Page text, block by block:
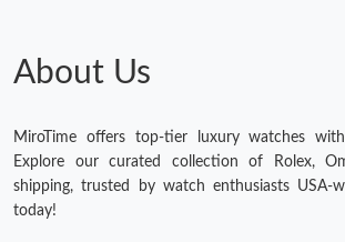
About Us
MiroTime offers top-tier luxury watches
Explore our curated collection of Rolex,
shipping, trusted by watch enthusiasts USA-
today!